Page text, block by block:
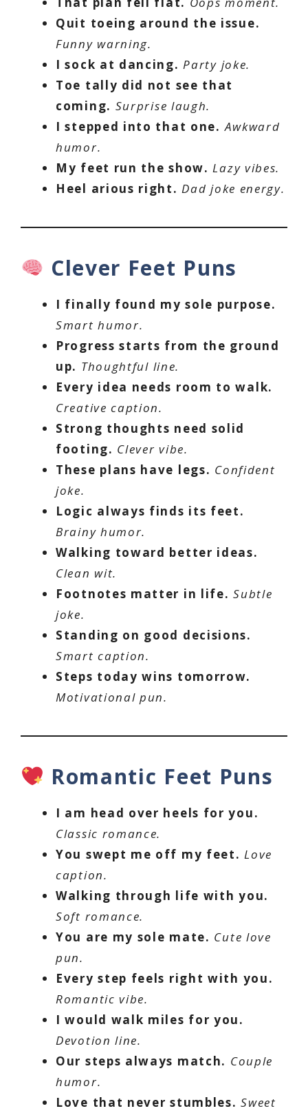
Quit toeing around the issue.
Funny warning.
I sock at dancing. Party joke.
Toe tally did not see that
coming. Surprise laugh.
I stepped into that one. Awkward
humor.
My feet run the show. Lazy vibes.
Heel arious right. Dad joke energy.
Clever Feet Puns
I finally found my sole purpose.
Smart humor.
Progress starts from the ground
up. Thoughtful line.
Every idea needs room to walk.
Creative caption.
Strong thoughts need solid
footing. Clever vibe.
These plans have legs. Confident
joke.
Logic always finds its feet.
Brainy humor.
Walking toward better ideas.
Clean wit.
Footnotes matter in life. Subtle
joke.
Standing on good decisions.
Smart caption.
Steps today wins tomorrow.
Motivational pun.
Romantic Feet Puns
I am head over heels for you.
Classic romance.
You swept me off my feet. Love
caption.
Walking through life with you.
Soft romance.
You are my sole mate. Cute love
pun.
Every step feels right with you.
Romantic vibe.
I would walk miles for you.
Devotion line.
Our steps always match. Couple
humor.
Love that never stumbles. Sweet